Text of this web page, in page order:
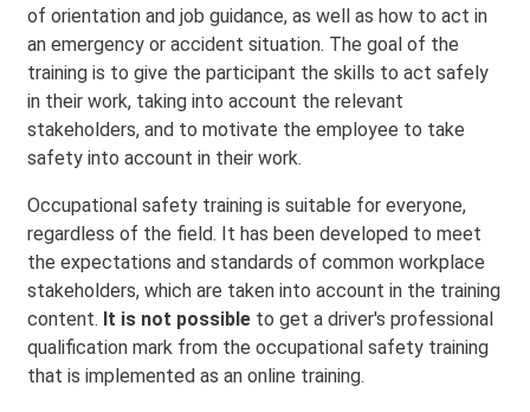
of orientation and job guidance, as well as how to act in
an emergency or accident situation. The goal of the
training is to give the participant the skills to act safely
in their work, taking into account the relevant
stakeholders, and to motivate the employee to take
safety into account in their work.
Occupational safety training is suitable for everyone,
regardless of the field. It has been developed to meet
the expectations and standards of common workplace
stakeholders, which are taken into account in the training
content. It is not possible to get a driver's professional
qualification mark from the occupational safety training
that is implemented as an online training.